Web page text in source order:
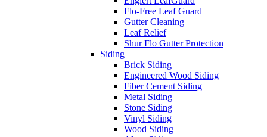
Flo-Free Leaf Guard
Gutter Cleaning
Leaf Relief
Shur Flo Gutter Protection
Siding
Brick Siding
Engineered Wood Siding
Fiber Cement Siding
Metal Siding
Stone Siding
Vinyl Siding
Wood Siding